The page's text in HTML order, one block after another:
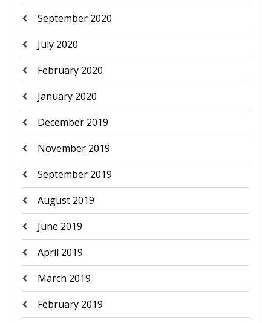
September 2020
July 2020
February 2020
January 2020
December 2019
November 2019
September 2019
August 2019
June 2019
April 2019
March 2019
February 2019